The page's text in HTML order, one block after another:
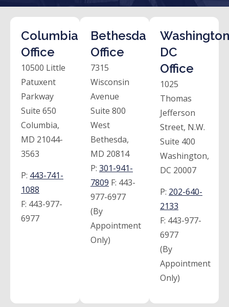
Columbia
Office
10500 Little
Patuxent
Parkway
Suite 650
Columbia,
MD 21044-
3563
P: 443-741-
1088
F: 443-977-
6977
Bethesda
Office
7315
Wisconsin
Avenue
Suite 800
West
Bethesda,
MD 20814
P: 301-941-
7809 F: 443-
977-6977
(By
Appointment
Only)
DC
Office
1025
Thomas
Jefferson
Street, N.W.
Suite 400
Washington,
DC 20007
P: 202-640-
2133
F: 443-977-
6977
(By
Appointment
Only)